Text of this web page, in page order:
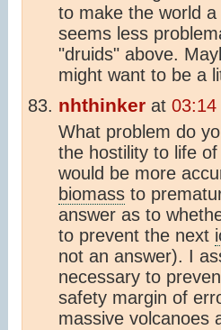
to make the world
seems less
"druids" above.
might want to be a
nhthinker at 03:14
What problem do
the hostility to life
would be more
biomass to
answer as to
to prevent the next
not an answer). I
necessary to
safety margin of
massive volcanoes